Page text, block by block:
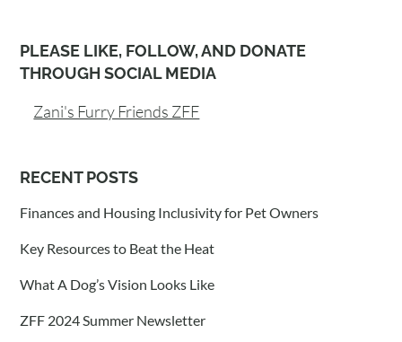
PLEASE LIKE, FOLLOW, AND DONATE
THROUGH SOCIAL MEDIA
Zani's Furry Friends ZFF
RECENT POSTS
Finances and Housing Inclusivity for Pet Owners
Key Resources to Beat the Heat
What A Dog’s Vision Looks Like
ZFF 2024 Summer Newsletter